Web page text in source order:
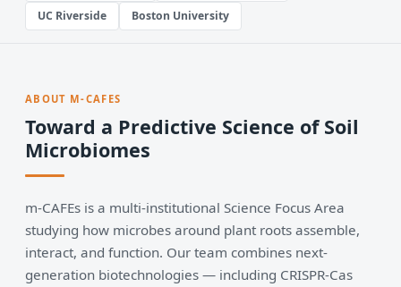
UC Riverside
Boston University
ABOUT M-CAFES
Toward a Predictive Science of Soil
Microbiomes
m-CAFEs is a multi-institutional Science Focus Area
studying how microbes around plant roots assemble,
interact, and function. Our team combines next-
generation biotechnologies — including CRISPR-Cas